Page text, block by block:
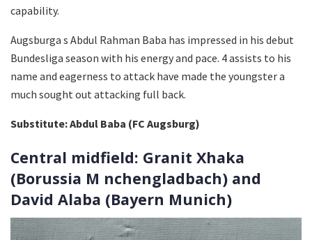
capability.
Augsburga s Abdul Rahman Baba has impressed in his debut
Bundesliga season with his energy and pace. 4 assists to his
name and eagerness to attack have made the youngster a
much sought out attacking full back.
Substitute: Abdul Baba (FC Augsburg)
Central midfield: Granit Xhaka
(Borussia M nchengladbach) and
David Alaba (Bayern Munich)